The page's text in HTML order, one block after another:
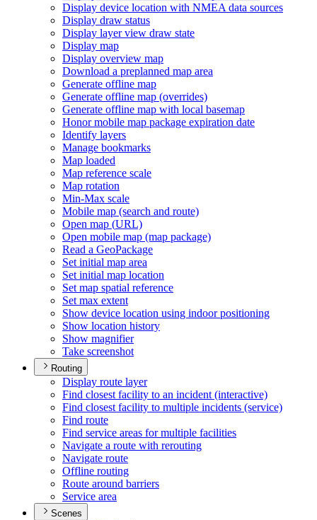
Display device location with NMEA data sources
Display draw status
Display layer view draw state
Display map
Display overview map
Download a preplanned map area
Generate offline map
Generate offline map (overrides)
Generate offline map with local basemap
Honor mobile map package expiration date
Identify layers
Manage bookmarks
Map loaded
Map reference scale
Map rotation
Min-Max scale
Mobile map (search and route)
Open map (URL)
Open mobile map (map package)
Read a GeoPackage
Set initial map area
Set initial map location
Set map spatial reference
Set max extent
Show device location using indoor positioning
Show location history
Show magnifier
Take screenshot
Routing
Display route layer
Find closest facility to an incident (interactive)
Find closest facility to multiple incidents (service)
Find route
Find service areas for multiple facilities
Navigate a route with rerouting
Navigate route
Offline routing
Route around barriers
Service area
Scenes